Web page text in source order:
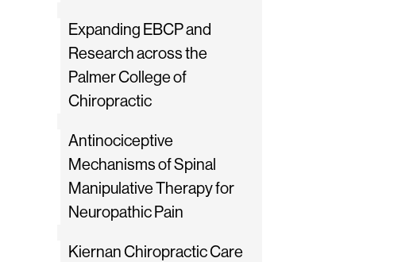
Expanding EBCP and
Research across the
Palmer College of
Chiropractic
Antinociceptive
Mechanisms of Spinal
Manipulative Therapy for
Neuropathic Pain
Kiernan Chiropractic Care